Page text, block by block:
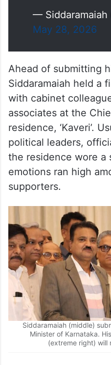
— Siddaramaiah
Ahead of submitting
Siddaramaiah held a
with cabinet
associates at the
residence, ‘Kaveri’.
political leaders,
the residence wore a
emotions ran high
Siddaramaiah (middle)
Minister of Karnataka.